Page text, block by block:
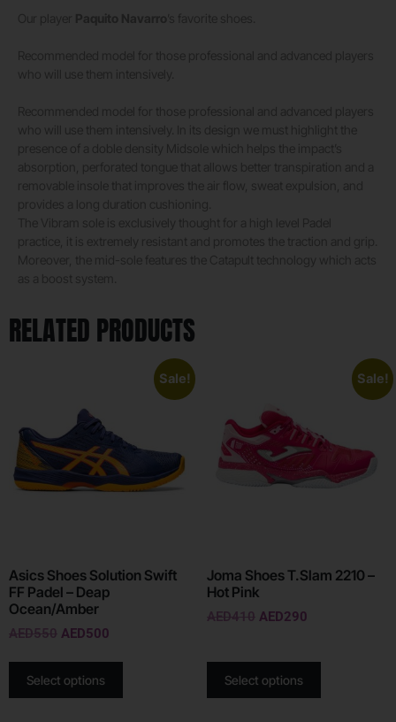
RELATED PRODUCTS
Sale!
Asics Shoes Solution Swift
FF Padel – Deap
Ocean/Amber
AED550 AED500
Select options
Sale!
Joma Shoes T.Slam 2210 –
Hot Pink
AED410 AED290
Select options